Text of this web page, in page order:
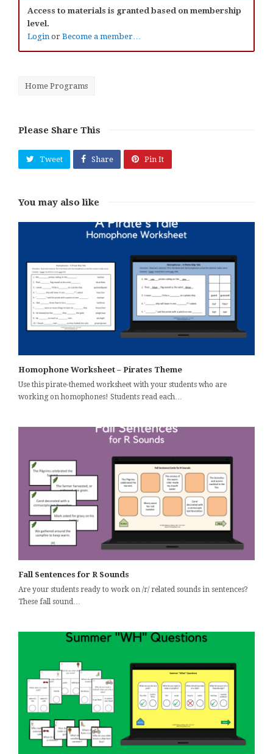
Access to materials is granted based on membership
level.
Login or Become a member…
Home Programs
Please Share This
Tweet Share Pin It
You may also like
Homophone Worksheet – Pirates Theme
Use this pirate-themed worksheet with your students who are
working on homophones! Students read each…
Fall Sentences for R Sounds
Are your students ready to work on /r/ related sounds in sentences?
These fall sound…